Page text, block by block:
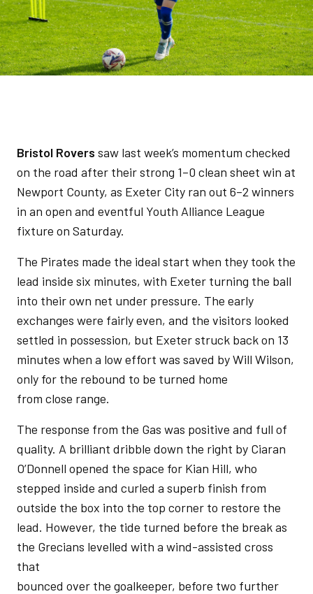
Bristol Rovers saw last week’s momentum checked
on the road after their strong 1–0 clean sheet win at
Newport County, as Exeter City ran out 6–2 winners
in an open and eventful Youth Alliance League
fixture on Saturday.
The Pirates made the ideal start when they took the
lead inside six minutes, with Exeter turning the ball
into their own net under pressure. The early
exchanges were fairly even, and the visitors looked
settled in possession, but Exeter struck back on 13
minutes when a low effort was saved by Will Wilson,
only for the rebound to be turned home
from close range.
The response from the Gas was positive and full of
quality. A brilliant dribble down the right by Ciaran
O’Donnell opened the space for Kian Hill, who
stepped inside and curled a superb finish from
outside the box into the top corner to restore the
lead. However, the tide turned before the break as
the Grecians levelled with a wind-assisted cross
that
bounced over the goalkeeper, before two further